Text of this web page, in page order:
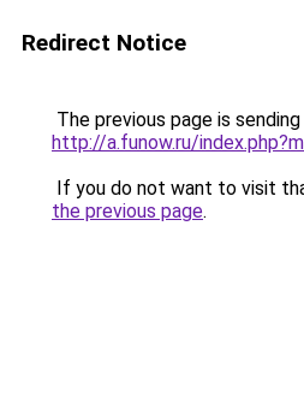
Redirect Notice
The previous page is
http://a.funow.ru/
If you do not want to visit
the previous page.